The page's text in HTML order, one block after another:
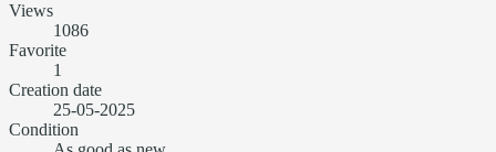
Views
1086
Favorite
1
Creation date
25-05-2025
Condition